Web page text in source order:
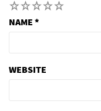
5
4
3
2
NAME *
WEBSITE